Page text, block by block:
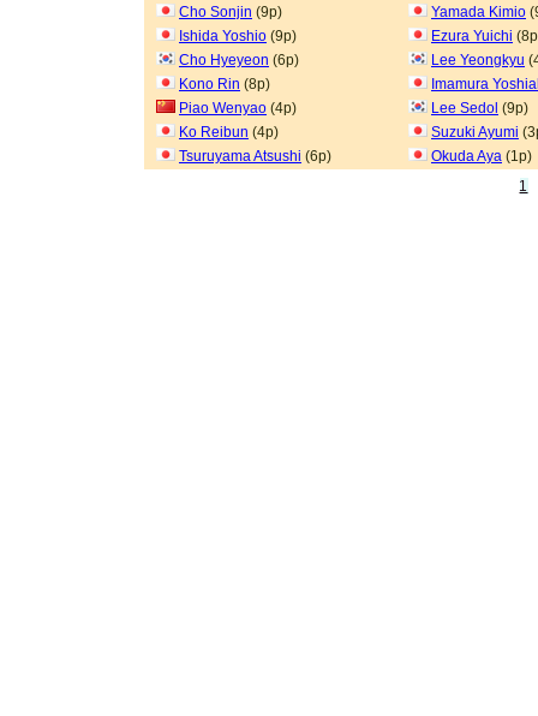
Cho Sonjin (9p) Yamada Kimio
Ishida Yoshio (9p) Ezura Yuichi
Cho Hyeyeon (6p) Lee Yeongkyu
Kono Rin (8p)
Imamura
Piao Wenyao (4p) Lee Sedol (9p)
Ko Reibun (4p) Suzuki Ayumi
Tsuruyama Atsushi (6p) Okuda Aya (1p)
1